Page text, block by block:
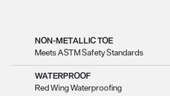
NON-METALLIC TOE
Meets ASTM Safety Standards
WATERPROOF
Red Wing Waterproofing